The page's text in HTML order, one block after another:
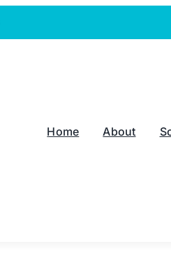
Home About